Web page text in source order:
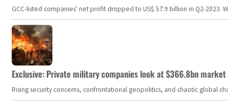
GCC-listed companies' net profit dropped to US$ 57.9 billion in Q2-
Exclusive: Private military companies look at $366.8bn
Rising security concerns, confrontational geopolitics, and chaotic global